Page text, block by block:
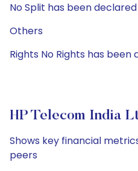
No Split has been
Others
Rights No Rights has
HP Telecom India
Shows key financial
peers